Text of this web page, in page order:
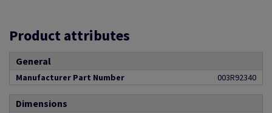
Product attributes
General
Manufacturer Part Number 003R92340
Dimensions